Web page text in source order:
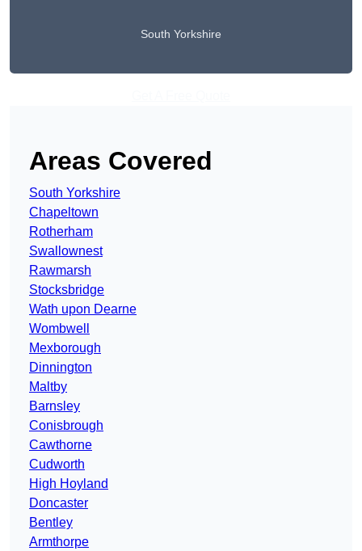
South Yorkshire
Areas Covered
South Yorkshire
Chapeltown
Rotherham
Swallownest
Rawmarsh
Stocksbridge
Wath upon Dearne
Wombwell
Mexborough
Dinnington
Maltby
Barnsley
Conisbrough
Cawthorne
Cudworth
High Hoyland
Doncaster
Bentley
Armthorpe